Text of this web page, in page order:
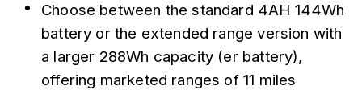
Choose between the standard 4AH 144Wh
battery or the extended range version with
a larger 288Wh capacity (er battery),
offering marketed ranges of 11 miles